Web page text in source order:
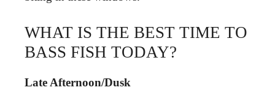
WHAT IS THE BEST TIME TO
BASS FISH TODAY?
Late Afternoon/Dusk